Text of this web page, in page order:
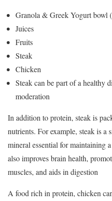
Granola & Greek Yogurt bowl
Juices
Fruits
Steak
Chicken
Steak can be part of a healthy
moderation
In addition to protein, steak is
nutrients. For example, steak is a
mineral essential for maintaining
also improves brain health,
muscles, and aids in digestion
A food rich in protein, chicken